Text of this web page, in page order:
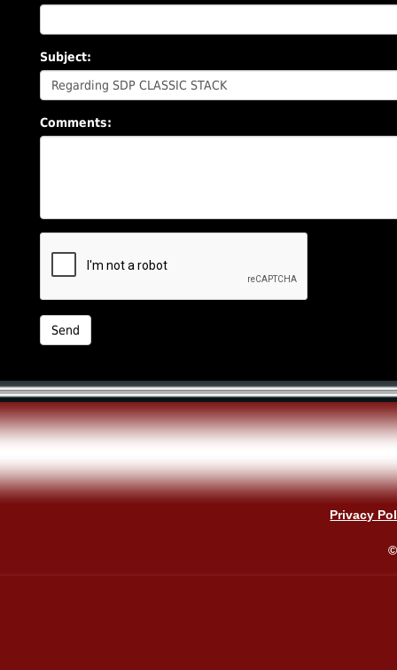
Subject:
Comments:
Privacy